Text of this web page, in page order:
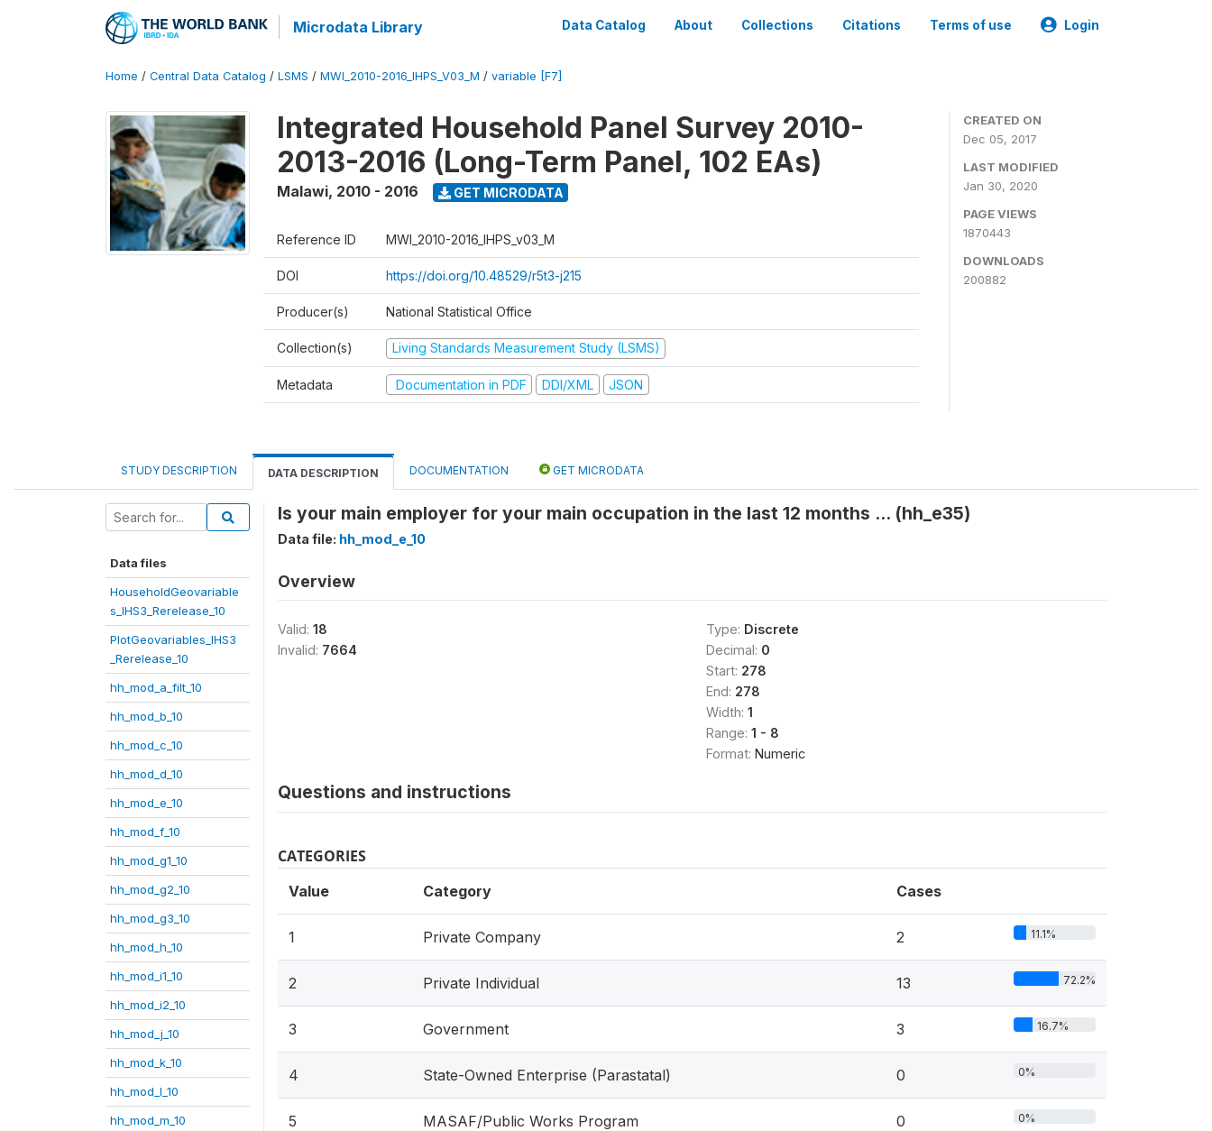
Microdata Library Data Catalog About Collections Citations Terms of use Login
Home / Central Data Catalog / LSMS / MWI_2010-2016_IHPS_V03_M / variable [F7]
Integrated Household Panel Survey 2010-
2013-2016 (Long-Term Panel, 102 EAs)
Malawi, 2010 - 2016 GET MICRODATA
Reference ID MWI_2010-2016_IHPS_v03_M
DOI https://doi.org/10.48529/r5t3-j215
Producer(s) National Statistical Office
Collection(s) Living Standards Measurement Study (LSMS)
Metadata Documentation in PDF DDI/XML JSON
CREATED ON
Dec 05, 2017
LAST MODIFIED
Jan 30, 2020
PAGE VIEWS
1870443
DOWNLOADS
200882
STUDY DESCRIPTION DATA DESCRIPTION DOCUMENTATION GET MICRODATA
Data files
HouseholdGeovariable
s_IHS3_Rerelease_10
PlotGeovariables_IHS3
_Rerelease_10
hh_mod_a_filt_10
hh_mod_b_10
hh_mod_c_10
hh_mod_d_10
hh_mod_e_10
hh_mod_f_10
hh_mod_g1_10
hh_mod_g2_10
hh_mod_g3_10
hh_mod_h_10
hh_mod_i1_10
hh_mod_i2_10
hh_mod_j_10
hh_mod_k_10
hh_mod_l_10
hh_mod_m_10
Is your main employer for your main occupation in the last 12 months ... (hh_e35)
Data file: hh_mod_e_10
Overview
Valid: 18
Invalid: 7664
Type: Discrete
Decimal: 0
Start: 278
End: 278
Width: 1
Range: 1 - 8
Format: Numeric
Questions and instructions
CATEGORIES
Value Category Cases
1 Private Company 2 11.1%
2 Private Individual 13 72.2%
3 Government 3 16.7%
4 State-Owned Enterprise (Parastatal) 0 0%
5 MASAF/Public Works Program 0 0%